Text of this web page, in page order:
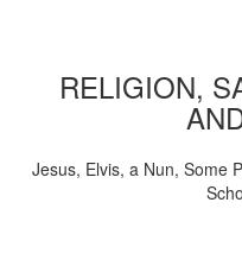
RELIGION,
Jesus, Elvis, a Nun, Some